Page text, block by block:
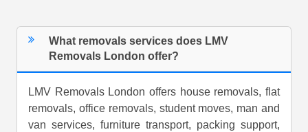
What removals services does LMV
Removals London offer?
LMV Removals London offers house removals, flat
removals, office removals, student moves, man and
van services, furniture transport, packing support,